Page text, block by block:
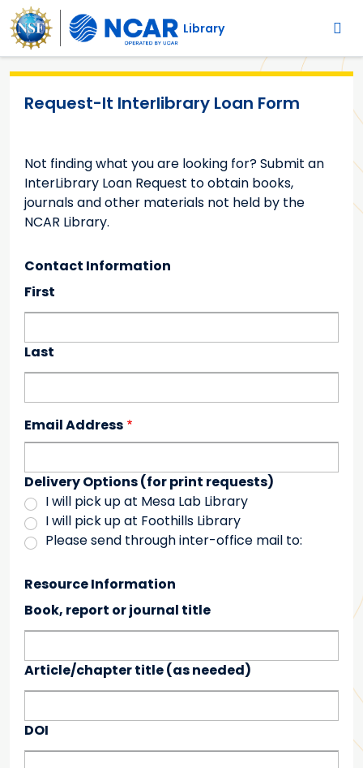
Skip to main content
Main navigation
Library
Request-It Interlibrary Loan Form
Not finding what you are looking for? Submit an
InterLibrary Loan Request to obtain books,
journals and other materials not held by the
NCAR Library.
Contact Information
Requestor's Name
First
Last
Email Address
Delivery Options (for print requests)
I will pick up at Mesa Lab Library
I will pick up at Foothills Library
Please send through inter-office mail to:
Resource Information
Book, report or journal title
Article/chapter title (as needed)
DOI